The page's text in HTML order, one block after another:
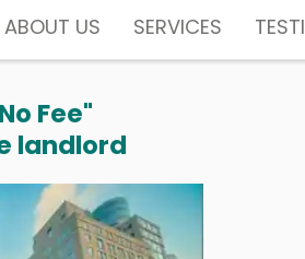
ABOUT US SERVICES
Fee"
landlord